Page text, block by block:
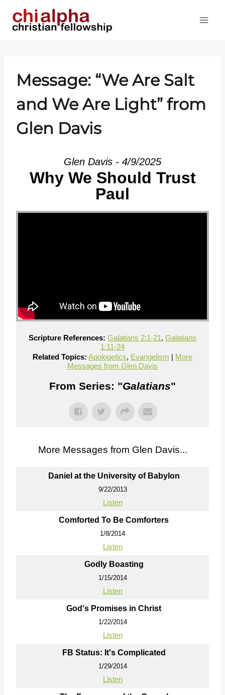
Message: “We Are Salt
and We Are Light” from
Glen Davis
Glen Davis - 4/9/2025
Why We Should Trust
Paul
Scripture References: Galatians 2:1-21, Galatians
1:11-24
Related Topics: Apologetics, Evangelism | More
Messages from Glen Davis
From Series: "Galatians"
More Messages from Glen Davis...
Daniel at the University of Babylon
9/22/2013
Listen
Comforted To Be Comforters
1/8/2014
Listen
Godly Boasting
1/15/2014
Listen
God's Promises in Christ
1/22/2014
Listen
FB Status: It's Complicated
1/29/2014
Listen